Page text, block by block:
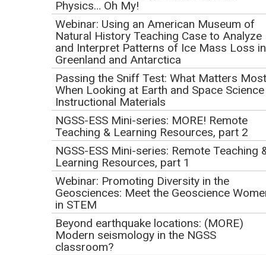
September 14, 2017
1:00 PM Pacific | 2:00 PM Mountain | 3:00 PM Central |
4:00 PM Eastern
This event has already occurred.
Webinar Description
A thoughtful and effective implementation of the NGSS is
overwhelming if you go it alone, but luckily there is a
growing body of resources and tools that can help. This
webinar will highlight the resources and tools on Achieve's
website that can help you to use the implementation of the
NGSS as a lever to support advancing science education for
all students in your classroom, building, district, and region.
Come find out about ideas and resources for planning
implementation, bundling standards, mapping middle school
Physics… Oh My!
Webinar: Using an American Museum of
Natural History Teaching Case to Analyze
and Interpret Patterns of Ice Mass Loss in
Greenland and Antarctica
Passing the Sniff Test: What Matters Most
When Looking at Earth and Space Science
Instructional Materials
NGSS-ESS Mini-series: MORE! Remote
Teaching & Learning Resources, part 2
NGSS-ESS Mini-series: Remote Teaching
Learning Resources, part 1
Webinar: Promoting Diversity in the
Geosciences: Meet the Geoscience
in STEM
Beyond earthquake locations: (MORE)
Modern seismology in the NGSS
classroom?